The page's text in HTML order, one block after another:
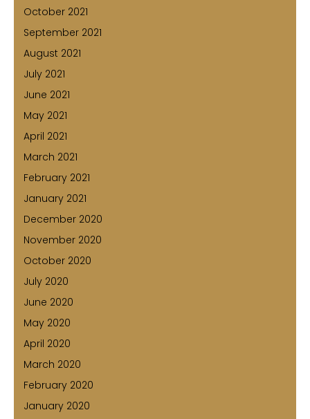
October 2021
September 2021
August 2021
July 2021
June 2021
May 2021
April 2021
March 2021
February 2021
January 2021
December 2020
November 2020
October 2020
July 2020
June 2020
May 2020
April 2020
March 2020
February 2020
January 2020